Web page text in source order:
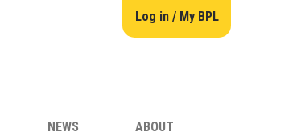
Log in / My BPL
NEWS ABOUT